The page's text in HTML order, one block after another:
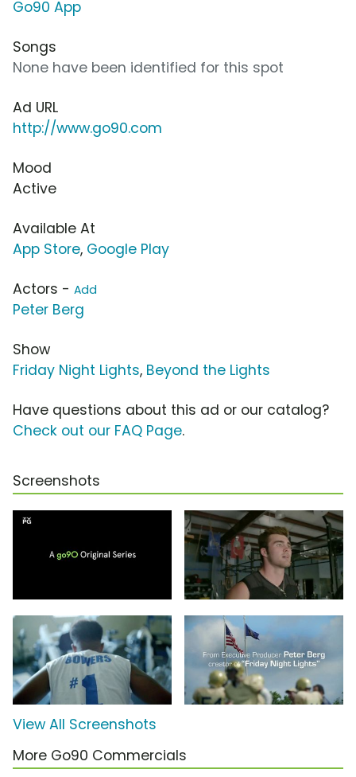
Go90 App
Songs
None have been identified for this spot
Ad URL
http://www.go90.com
Mood
Active
Available At
App Store, Google Play
Actors - Add
Peter Berg
Show
Friday Night Lights, Beyond the Lights
Have questions about this ad or our catalog?
Check out our FAQ Page.
Screenshots
View All Screenshots
More Go90 Commercials